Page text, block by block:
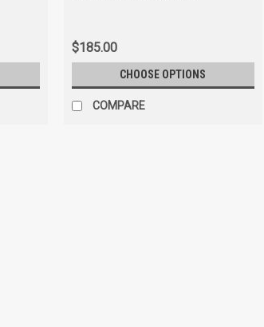
$185.00
CHOOSE OPTIONS
COMPARE